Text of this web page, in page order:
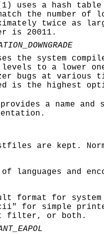
uses a hash
the number of
twice as
is 20011.
the system
levels to a lower
bugs at various
is the highest
a name
are kept.
languages and
format for system
for simple
filter, or both.